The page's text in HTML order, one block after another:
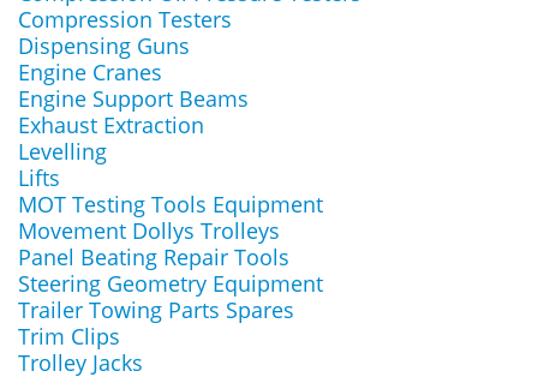
Compression Testers
Dispensing Guns
Engine Cranes
Engine Support Beams
Exhaust Extraction
Levelling
Lifts
MOT Testing Tools Equipment
Movement Dollys Trolleys
Panel Beating Repair Tools
Steering Geometry Equipment
Trailer Towing Parts Spares
Trim Clips
Trolley Jacks